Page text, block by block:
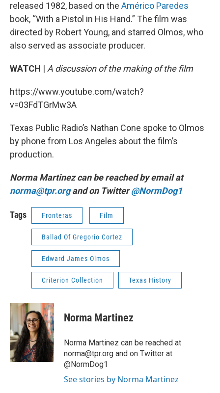
released 1982, based on the Américo Paredes
book, “With a Pistol in His Hand.” The film was
directed by Robert Young, and starred Olmos, who
also served as associate producer.
WATCH | A discussion of the making of the film
https://www.youtube.com/watch?
v=03FdTGrMw3A
Texas Public Radio’s Nathan Cone spoke to Olmos
by phone from Los Angeles about the film’s
production.
Norma Martinez can be reached by email at
norma@tpr.organd on Twitter@NormDog1
Tags Fronteras Film
Ballad Of Gregorio Cortez
Edward James Olmos
Criterion Collection Texas History
Norma Martinez
Norma Martinez can be reached at
norma@tpr.org and on Twitter at
@NormDog1
See stories by Norma Martinez